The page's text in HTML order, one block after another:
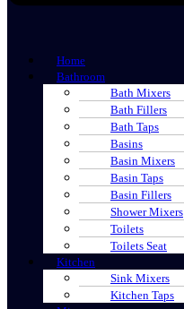
Home
Bathroom
Bath Mixers
Bath Fillers
Bath Taps
Basins
Basin Mixers
Basin Taps
Basin Fillers
Shower Mixers
Toilets
Toilets Seat
Kitchen
Sink Mixers
Kitchen Taps